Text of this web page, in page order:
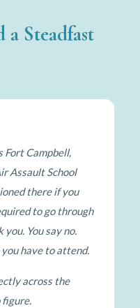
Steadfast
Fort Campbell,
Assault School
there if you
to go through
You say no.
have to attend.
across the